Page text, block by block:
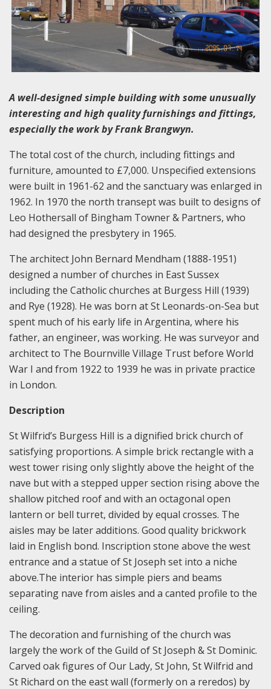
A well-designed simple building with some unusually
interesting and high quality furnishings and fittings,
especially the work by Frank Brangwyn.
The total cost of the church, including fittings and
furniture, amounted to £7,000. Unspecified extensions
were built in 1961-62 and the sanctuary was enlarged in
1962. In 1970 the north transept was built to designs of
Leo Hothersall of Bingham Towner & Partners, who
had designed the presbytery in 1965.
The architect John Bernard Mendham (1888-1951)
designed a number of churches in East Sussex
including the Catholic churches at Burgess Hill (1939)
and Rye (1928). He was born at St Leonards-on-Sea but
spent much of his early life in Argentina, where his
father, an engineer, was working. He was surveyor and
architect to The Bournville Village Trust before World
War I and from 1922 to 1939 he was in private practice
in London.
Description
St Wilfrid’s Burgess Hill is a dignified brick church of
satisfying proportions. A simple brick rectangle with a
west tower rising only slightly above the height of the
nave but with a stepped upper section rising above the
shallow pitched roof and with an octagonal open
lantern or bell turret, divided by equal crosses. The
aisles may be later additions. Good quality brickwork
laid in English bond. Inscription stone above the west
entrance and a statue of St Joseph set into a niche
above.The interior has simple piers and beams
separating nave from aisles and a canted profile to the
ceiling.
The decoration and furnishing of the church was
largely the work of the Guild of St Joseph & St Dominic.
Carved oak figures of Our Lady, St John, St Wilfrid and
St Richard on the east wall (formerly on a reredos) by